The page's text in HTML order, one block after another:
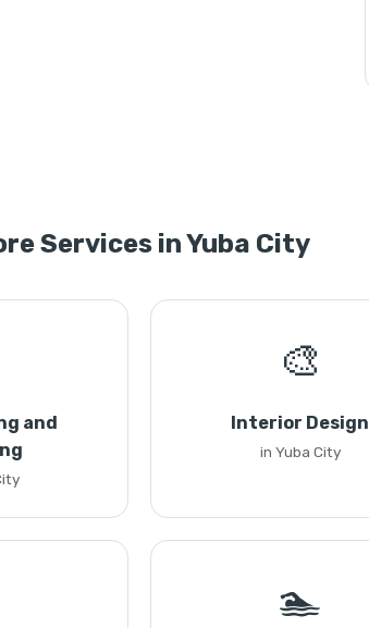
Services in Yuba City
and
🎨
Interior Design
in Yuba City
🏊